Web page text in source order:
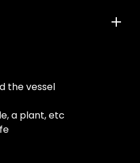
the vessel
a plant, etc